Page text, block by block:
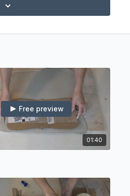
01:40
Free preview